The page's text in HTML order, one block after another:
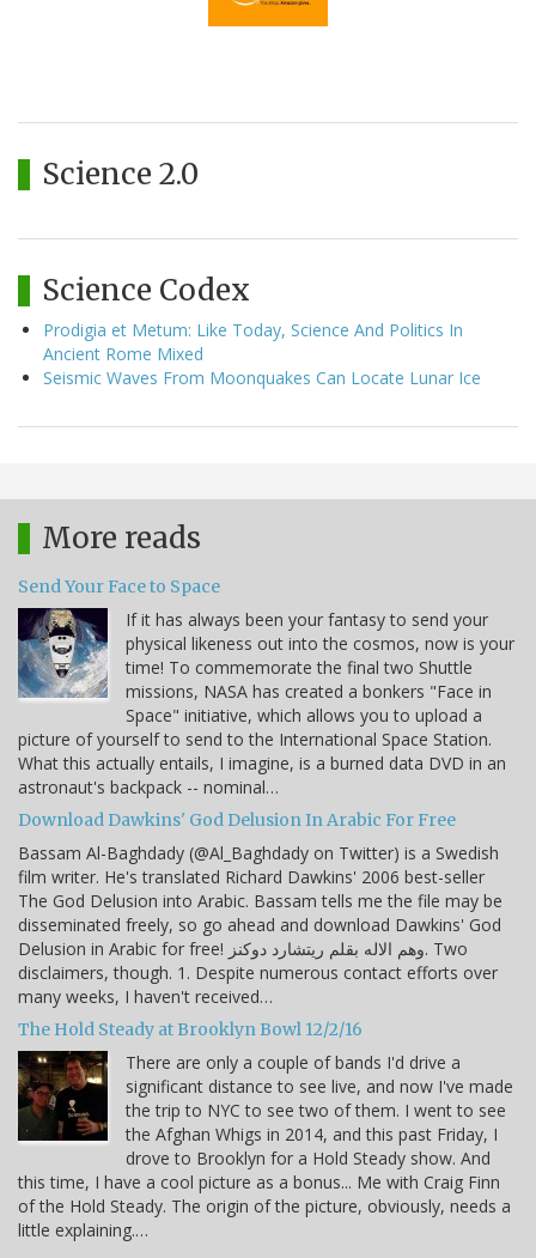
Science 2.0
Science Codex
Prodigia et Metum: Like Today, Science And Politics In
Ancient Rome Mixed
Seismic Waves From Moonquakes Can Locate Lunar Ice
More reads
Send Your Face to Space
If it has always been your fantasy to send your
physical likeness out into the cosmos, now is your
time! To commemorate the final two Shuttle
missions, NASA has created a bonkers "Face in
Space" initiative, which allows you to upload a
picture of yourself to send to the International Space Station.
What this actually entails, I imagine, is a burned data DVD in an
astronaut's backpack -- nominal…
Download Dawkins' God Delusion In Arabic For Free
Bassam Al-Baghdady (@Al_Baghdady on Twitter) is a Swedish
film writer. He's translated Richard Dawkins' 2006 best-seller
The God Delusion into Arabic. Bassam tells me the file may be
disseminated freely, so go ahead and download Dawkins' God
Delusion in Arabic for free! وهم الاله بقلم ريتشارد دوكنز. Two
disclaimers, though. 1. Despite numerous contact efforts over
many weeks, I haven't received…
The Hold Steady at Brooklyn Bowl 12/2/16
There are only a couple of bands I'd drive a
significant distance to see live, and now I've made
the trip to NYC to see two of them. I went to see
the Afghan Whigs in 2014, and this past Friday, I
drove to Brooklyn for a Hold Steady show. And
this time, I have a cool picture as a bonus... Me with Craig Finn
of the Hold Steady. The origin of the picture, obviously, needs a
little explaining.…